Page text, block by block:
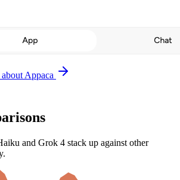
Appaca
and Grok 4 stack up against other